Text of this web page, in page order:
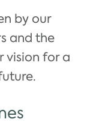
by our
and the
vision for a